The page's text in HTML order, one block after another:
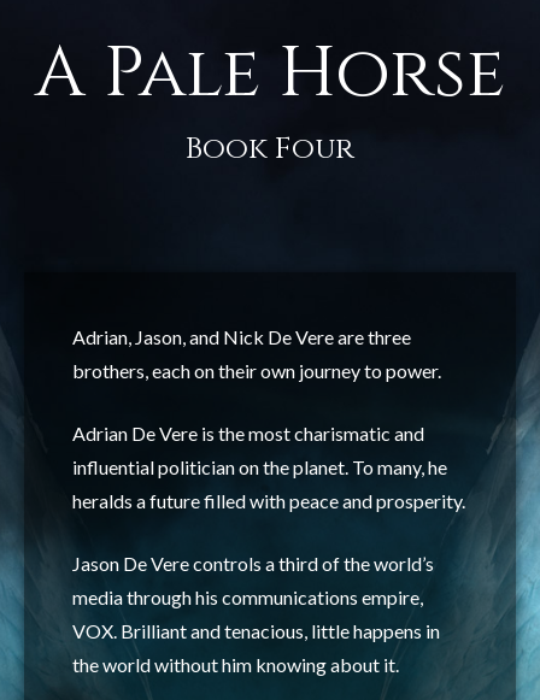
A Pale Horse
Book Four
Adrian, Jason, and Nick De Vere are three
brothers, each on their own journey to power.
Adrian De Vere is the most charismatic and
influential politician on the planet. To many, he
heralds a future filled with peace and prosperity.
Jason De Vere controls a third of the world’s
media through his communications empire,
VOX. Brilliant and tenacious, little happens in
the world without him knowingabout it.